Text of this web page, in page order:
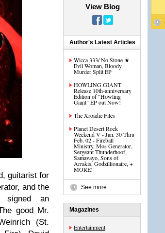
guitarist for
and the
signed an
good Mr.
(St.
View Blog
Author's Latest Articles
Wicca 333/ No Stone ★
Evil Woman, Bloody
Murder Split EP
HOWLING GIANT
Release 10th-anniversary
Edition of "Howling
Giant" EP out Now!
The Xroadie Files
Planet Desert Rock
Weekend V - Jan. 30 Thru
Feb. 02 - Fireball
Ministry, Mos Generator,
Sergeant Thunderhoof,
Samavayo, Sons of
Arrakis, Godzillionaire, +
MORE!
See more
Magazines
Entertainment